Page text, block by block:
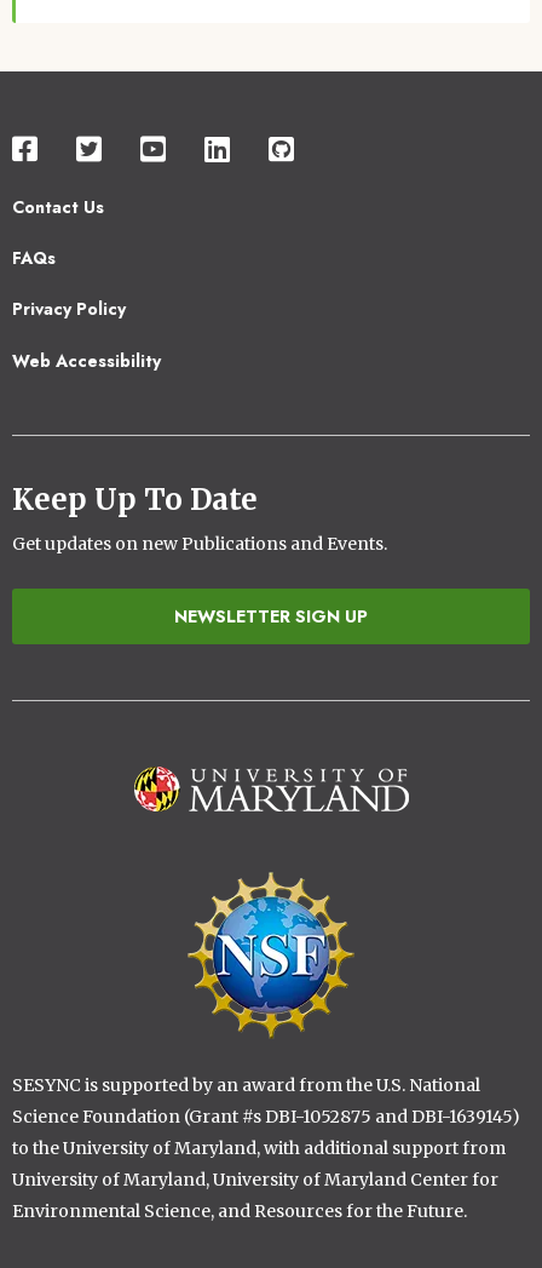
Contact Us
Footer
FAQs
Privacy Policy
Web Accessibility
Keep Up To Date
Get updates on new Publications and Events.
NEWSLETTER SIGN UP
SESYNC is supported by an award from the U.S. National
Science Foundation (Grant #s DBI-1052875 and DBI-1639145)
to the University of Maryland, with additional support from
University of Maryland, University of Maryland Center for
Environmental Science, and Resources for the Future.